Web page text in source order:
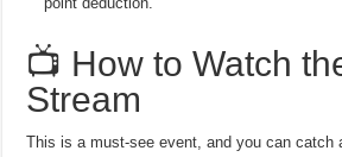
📺 How to Watch
Stream
This is a must-see event, and you can catch